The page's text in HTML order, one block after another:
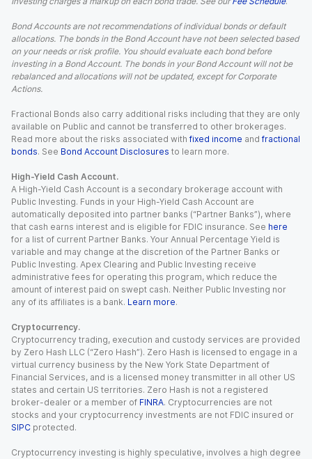
Bond Accounts are not recommendations of individual bonds or default
allocations. The bonds in the Bond Account have not been selected based
on your needs or risk profile. You should evaluate each bond before
investing in a Bond Account. The bonds in your Bond Account will not be
rebalanced and allocations will not be updated, except for Corporate
Actions.
Fractional Bonds also carry additional risks including that they are only
available on Public and cannot be transferred to other brokerages.
Read more about the risks associated with fixed income and fractional
bonds. See Bond Account Disclosures to learn more.
High-Yield Cash Account.
A High-Yield Cash Account is a secondary brokerage account with
Public Investing. Funds in your High-Yield Cash Account are
automatically deposited into partner banks (“Partner Banks”), where
that cash earns interest and is eligible for FDIC insurance. See here
for a list of current Partner Banks. Your Annual Percentage Yield is
variable and may change at the discretion of the Partner Banks or
Public Investing. Apex Clearing and Public Investing receive
administrative fees for operating this program, which reduce the
amount of interest paid on swept cash. Neither Public Investing nor
any of its affiliates is a bank. Learn more.
Cryptocurrency.
Cryptocurrency trading, execution and custody services are provided
by Zero Hash LLC (“Zero Hash”). Zero Hash is licensed to engage in a
virtual currency business by the New York State Department of
Financial Services, and is a licensed money transmitter in all other US
states and certain US territories. Zero Hash is not a registered
broker-dealer or a member of FINRA. Cryptocurrencies are not
stocks and your cryptocurrency investments are not FDIC insured or
SIPC protected.
Cryptocurrency investing is highly speculative, involves a high degree